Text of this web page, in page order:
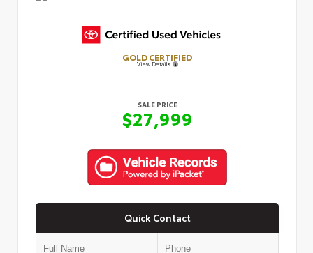
GOLD CERTIFIED
View Details
SALE PRICE
$27,999
Quick Contact